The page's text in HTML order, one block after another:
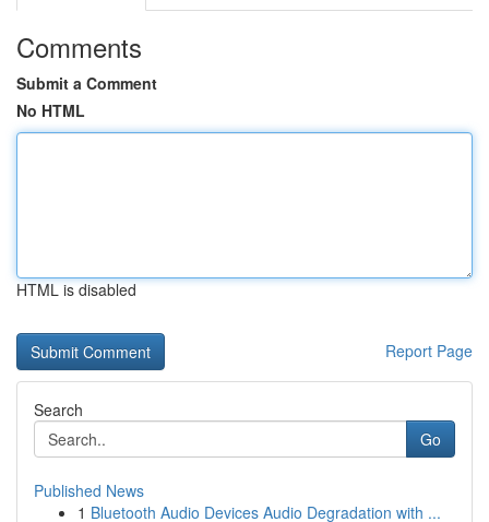
Comments
Submit a Comment
No HTML
HTML is disabled
Report Page
Search
Go
Published News
1 Bluetooth Audio Devices Audio Degradation with ...